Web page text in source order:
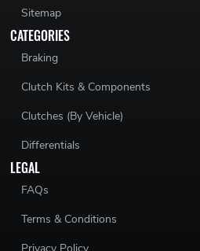
Sitemap
CATEGORIES
Braking
Clutch Kits & Components
Clutches (By Vehicle)
Differentials
LEGAL
FAQs
Terms & Conditions